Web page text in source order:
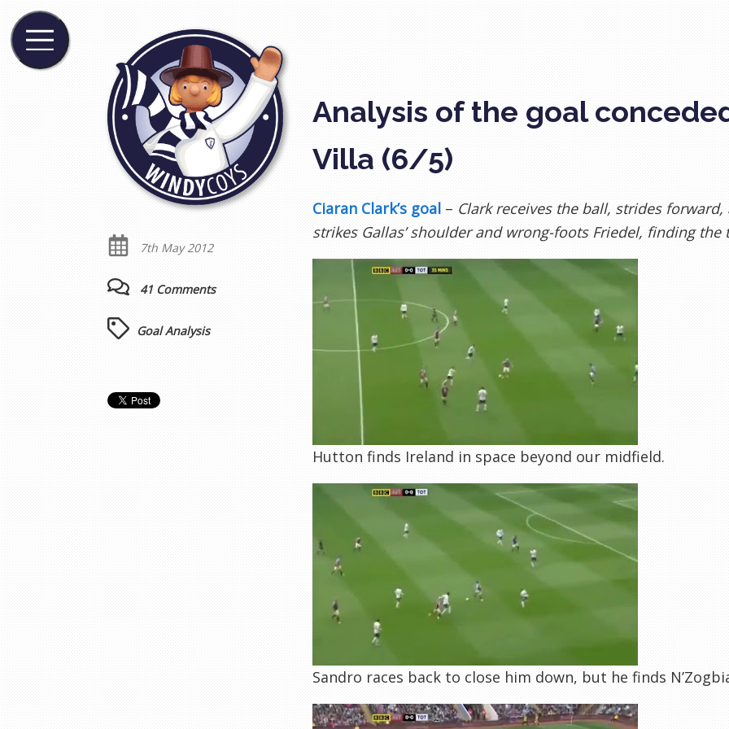
Analysis of the goal
Villa (6/5)
Ciaran Clark’s goal – Clark receives the ball, strides
strikes Gallas’ shoulder and wrong-foots Friedel, finding the
Hutton finds Ireland in space beyond our midfield.
Sandro races back to close him down, but he finds
7th May 2012
41 Comments
Goal Analysis